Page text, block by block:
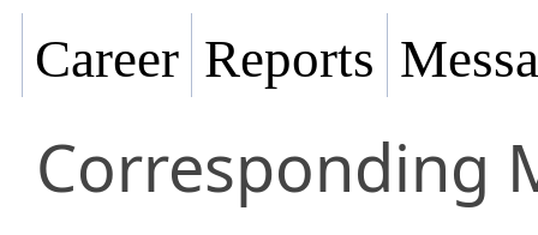
Career Reports
Corresponding